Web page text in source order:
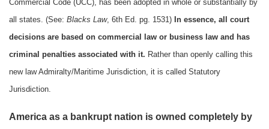
Commercial Code (UCC), has been adopted in whole or substantially by
all states. (See: Blacks Law, 6th Ed. pg. 1531) In essence, all court
decisions are based on commercial law or business law and has
criminal penalties associated with it. Rather than openly calling this
new law Admiralty/Maritime Jurisdiction, it is called Statutory
Jurisdiction.
America as a bankrupt nation is owned completely by